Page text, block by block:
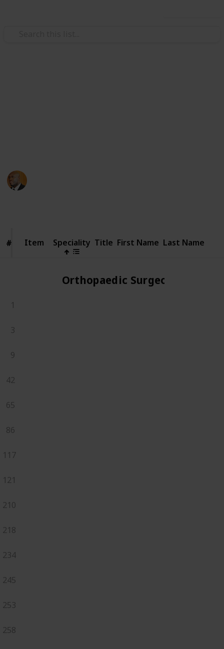
# Item
# Item Speciality Title First Name Last Name
Orthopaedic Surgeons
1
3
9
42
65
86
117
121
210
218
234
245
253
258